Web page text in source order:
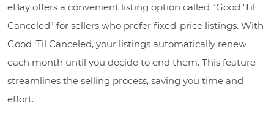
eBay offers a convenient listing option called “Good ‘Til
Canceled” for sellers who prefer fixed-price listings. With
Good ‘Til Canceled, your listings automatically renew
each month until you decide to end them. This feature
streamlines the selling process, saving you time and
effort.